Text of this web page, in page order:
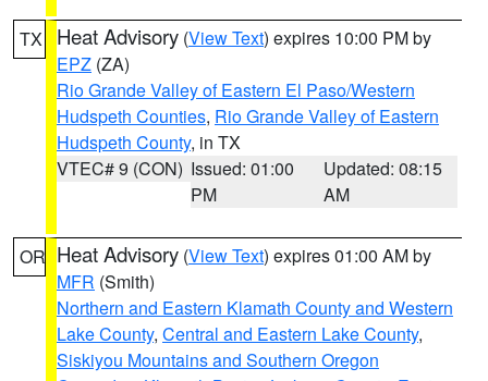
TX Heat Advisory (View Text) expires 10:00 PM by
EPZ (ZA)
Rio Grande Valley of Eastern El Paso/Western
Hudspeth Counties, Rio Grande Valley of Eastern
Hudspeth County, in TX
VTEC# 9 (CON) Issued: 01:00
PM
Updated: 08:15
AM
OR Heat Advisory (View Text) expires 01:00 AM by
MFR (Smith)
Northern and Eastern Klamath County and Western
Lake County, Central and Eastern Lake County,
Siskiyou Mountains and Southern Oregon